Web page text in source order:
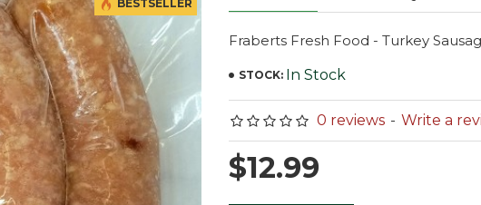
BESTSELLER
Fraberts Fresh Food - Turkey
STOCK: In Stock
0 reviews - Write a
$12.99